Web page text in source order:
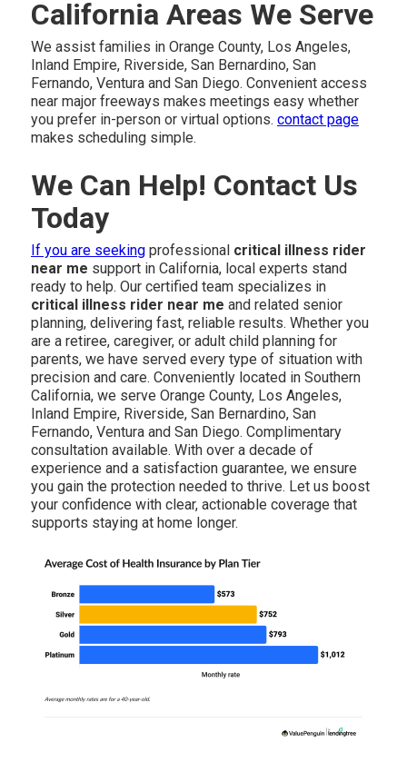
California Areas We Serve
We assist families in Orange County, Los Angeles,
Inland Empire, Riverside, San Bernardino, San
Fernando, Ventura and San Diego. Convenient access
near major freeways makes meetings easy whether
you prefer in-person or virtual options. contact page
makes scheduling simple.
We Can Help! Contact Us
Today
If you are seeking professional critical illness rider
near me support in California, local experts stand
ready to help. Our certified team specializes in
critical illness rider near me and related senior
planning, delivering fast, reliable results. Whether you
are a retiree, caregiver, or adult child planning for
parents, we have served every type of situation with
precision and care. Conveniently located in Southern
California, we serve Orange County, Los Angeles,
Inland Empire, Riverside, San Bernardino, San
Fernando, Ventura and San Diego. Complimentary
consultation available. With over a decade of
experience and a satisfaction guarantee, we ensure
you gain the protection needed to thrive. Let us boost
your confidence with clear, actionable coverage that
supports staying at home longer.